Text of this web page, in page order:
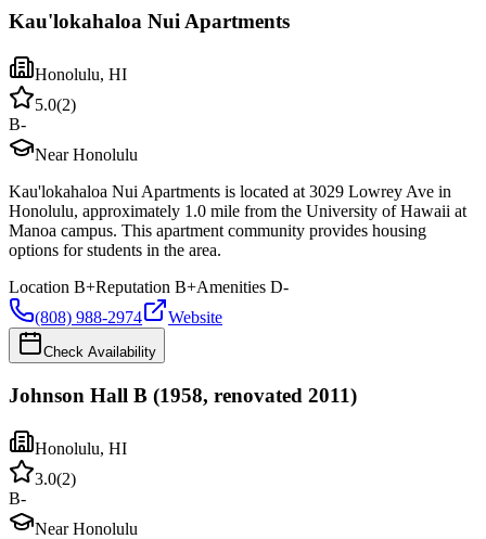
Kau'lokahaloa Nui Apartments
Honolulu, HI
5.0(2)
B-
Near Honolulu
Kau'lokahaloa Nui Apartments is located at 3029 Lowrey Ave in
Honolulu, approximately 1.0 mile from the University of Hawaii at
Manoa campus. This apartment community provides housing
options for students in the area.
Location B+Reputation B+Amenities D-
(808) 988-2974
Website
Check Availability
Johnson Hall B (1958, renovated 2011)
Honolulu, HI
3.0(2)
B-
Near Honolulu